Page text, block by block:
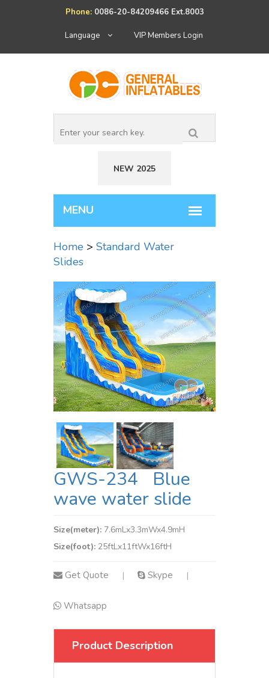
Phone: 0086-20-84209466 Ext.8003
Language VIP Members Login
NEW 2025
Home > Standard Water
Slides
GWS-234 Blue
wave water slide
Size(meter): 7.6mLx3.3mWx4.9mH
Size(foot): 25ftLx11ftWx16ftH
Get Quote | Skype |
Whatsapp
Product Description